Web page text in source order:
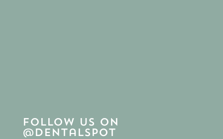
Follow us on
@dentalspot